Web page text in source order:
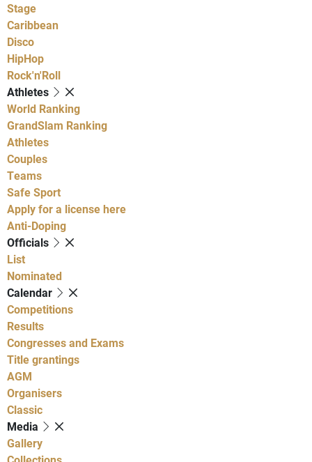
Stage
Caribbean
Disco
HipHop
Rock'n'Roll
Athletes
World Ranking
GrandSlam Ranking
Athletes
Couples
Teams
Safe Sport
Apply for a license here
Anti-Doping
Officials
List
Nominated
Calendar
Competitions
Results
Congresses and Exams
Title grantings
AGM
Organisers
Classic
Media
Gallery